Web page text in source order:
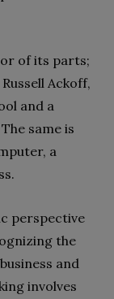
of its parts;
Ackoff,
and a
The same is
a
perspective
the
and
involves